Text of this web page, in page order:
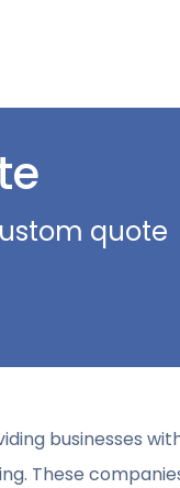
quote
businesses
These